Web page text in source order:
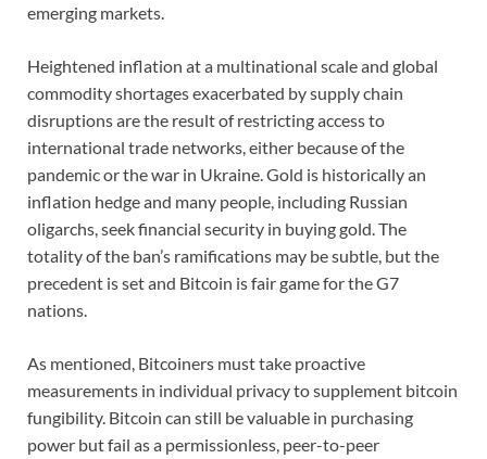
emerging markets.
Heightened inflation at a multinational scale and global
commodity shortages exacerbated by supply chain
disruptions are the result of restricting access to
international trade networks, either because of the
pandemic or the war in Ukraine. Gold is historically an
inflation hedge and many people, including Russian
oligarchs, seek financial security in buying gold. The
totality of the ban’s ramifications may be subtle, but the
precedent is set and Bitcoin is fair game for the G7
nations.
As mentioned, Bitcoiners must take proactive
measurements in individual privacy to supplement bitcoin
fungibility. Bitcoin can still be valuable in purchasing
power but fail as a permissionless, peer-to-peer